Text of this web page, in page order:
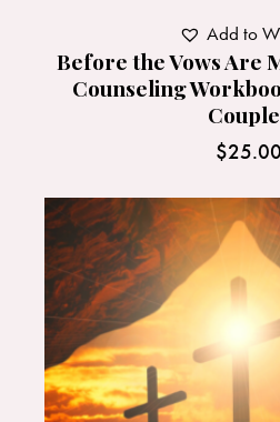
Before the Vows Are
Counseling
$25.00
Add to